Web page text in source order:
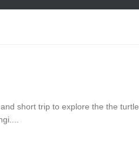
short trip to explore the the turtle